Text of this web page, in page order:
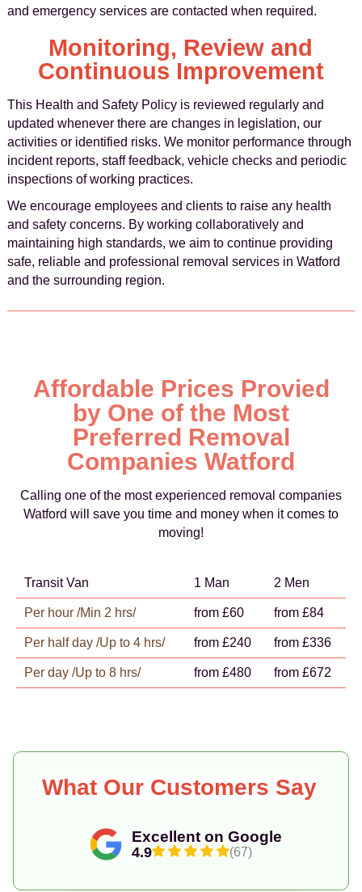
and emergency services are contacted when required.
Monitoring, Review and
Continuous Improvement
This Health and Safety Policy is reviewed regularly and
updated whenever there are changes in legislation, our
activities or identified risks. We monitor performance through
incident reports, staff feedback, vehicle checks and periodic
inspections of working practices.
We encourage employees and clients to raise any health
and safety concerns. By working collaboratively and
maintaining high standards, we aim to continue providing
safe, reliable and professional removal services in Watford
and the surrounding region.
Affordable Prices Provied
by One of the Most
Preferred Removal
Companies Watford
Calling one of the most experienced removal companies
Watford will save you time and money when it comes to
moving!
Transit Van 1 Man 2 Men
Per hour /Min 2 hrs/ from £60 from £84
Per half day /Up to 4 hrs/ from £240 from £336
Per day /Up to 8 hrs/ from £480 from £672
Excellent on Google
4.9 (67)
What Our Customers Say